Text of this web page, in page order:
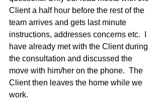
Client a half hour before the rest of the
team arrives and gets last minute
instructions, addresses concerns etc.  I
have already met with the Client during
the consultation and discussed the
move with him/her on the phone.  The
Client then leaves the home while we
work.